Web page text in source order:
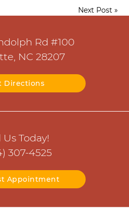
Next Post »
Rd #100
NC 28207
Directions
Us Today!
307-4525
Appointment